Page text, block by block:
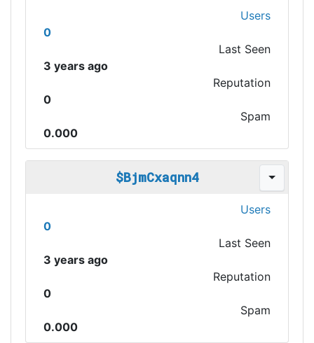
Users
0
Last Seen
3 years ago
Reputation
0
Spam
0.000
$BjmCxaqnn4
Users
0
Last Seen
3 years ago
Reputation
0
Spam
0.000